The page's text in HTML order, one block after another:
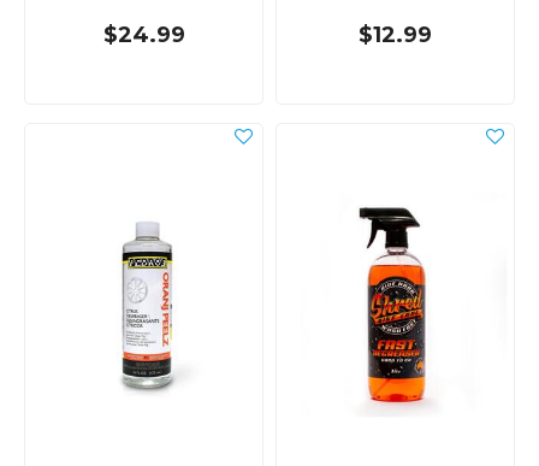
$24.99 $12.99